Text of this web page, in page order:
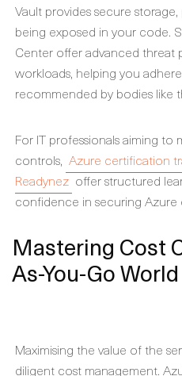
Vault provides secure
being exposed in your code.
Center offer advanced threat
workloads, helping you
recommended by bodies like
For IT professionals aiming to
controls, Azure certification
Readynez offer structured
confidence in securing Azure
Mastering Cost
As-You-Go World
Maximising the value of the
diligent cost management.